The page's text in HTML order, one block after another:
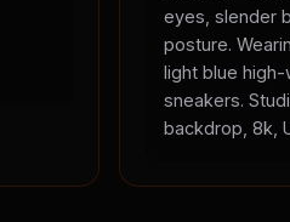
eyes, slender
posture.
light blue
sneakers.
backdrop, 8k,